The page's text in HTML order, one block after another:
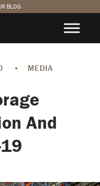
BLOG
• MEDIA
And